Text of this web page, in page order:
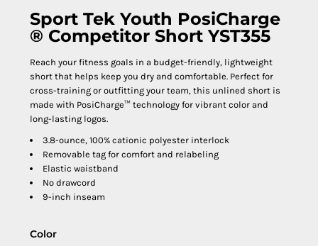
Sport Tek Youth PosiCharge
® Competitor Short YST355
Reach your fitness goals in a budget-friendly, lightweight
short that helps keep you dry and comfortable. Perfect for
cross-training or outfitting your team, this unlined short is
made with PosiCharge™ technology for vibrant color and
long-lasting logos.
3.8-ounce, 100% cationic polyester interlock
Removable tag for comfort and relabeling
Elastic waistband
No drawcord
9-inch inseam
Color